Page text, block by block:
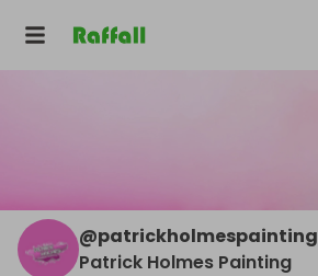
@patrickholmespainting
Patrick Holmes Painting